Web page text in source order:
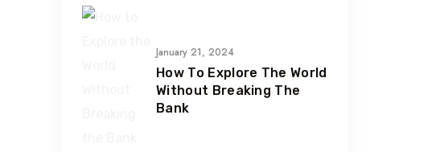
January 21, 2024
How To Explore The World
Without Breaking The
Bank